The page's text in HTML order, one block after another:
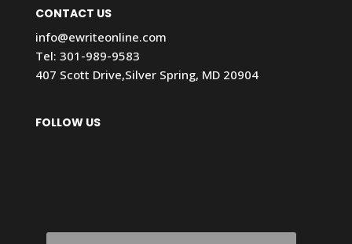
CONTACT US
info@ewriteonline.com
Tel: 301-989-9583
407 Scott Drive,Silver Spring, MD 20904
FOLLOW US